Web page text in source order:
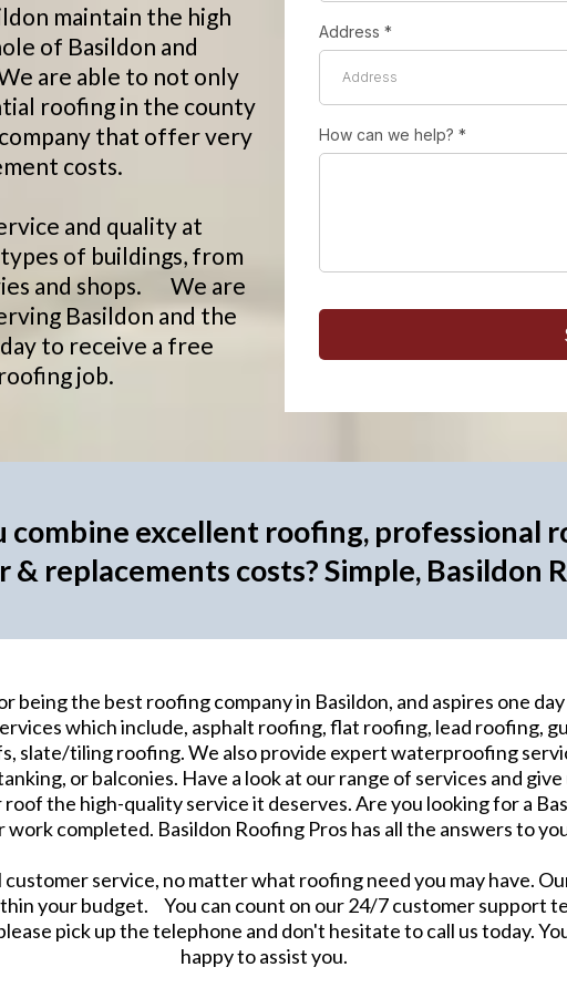
maintain the high
of Basildon and
are able to not only
roofing in the county
company that offer very
costs.
and quality at
of buildings, from
and shops. We are
Basildon and the
to receive a free
job.
Address *
How can we help? *
combine excellent roofing, professional
& replacements costs? Simple, Basildon
being the best roofing company in Basildon, and aspires one
which include, asphalt roofing, flat roofing, lead roofing,
slate/tiling roofing. We also provide expert waterproofing
or balconies. Have a look at our range of services and
the high-quality service it deserves. Are you looking for a
work completed. Basildon Roofing Pros has all the answers to
service, no matter what roofing need you may have.
your budget. You can count on our 24/7 customer support
pick up the telephone and don't hesitate to call us today.
happy to assist you.